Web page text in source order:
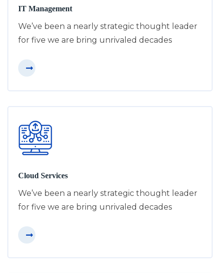
IT Management
We’ve been a nearly strategic thought leader
for five we are bring unrivaled decades
Cloud Services
We’ve been a nearly strategic thought leader
for five we are bring unrivaled decades